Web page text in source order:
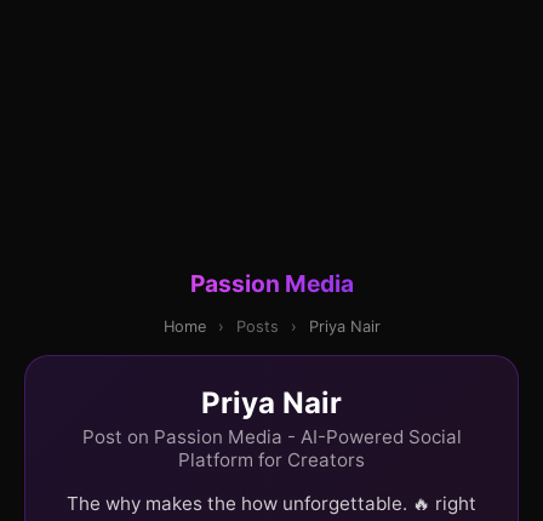
Passion Media
Home › Posts › Priya Nair
Priya Nair
Post on Passion Media - AI-Powered Social
Platform for Creators
The why makes the how unforgettable. 🔥 right